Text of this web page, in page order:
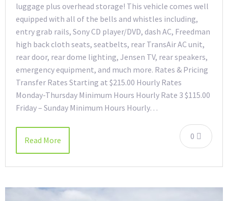
luggage plus overhead storage! This vehicle comes well
equipped with all of the bells and whistles including,
entry grab rails, Sony CD player/DVD, dash AC, Freedman
high back cloth seats, seatbelts, rear TransAir AC unit,
rear door, rear dome lighting, Jensen TV, rear speakers,
emergency equipment, and much more. Rates & Pricing
Transfer Rates Starting at $215.00 Hourly Rates
Monday-Thursday Minimum Hours Hourly Rate 3 $115.00
Friday – Sunday Minimum Hours Hourly…
0
Read More